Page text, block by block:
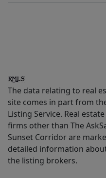
The data relating to real
site comes in part from
Listing Service. Real
firms other than The
Sunset Corridor are
detailed information
the listing brokers.